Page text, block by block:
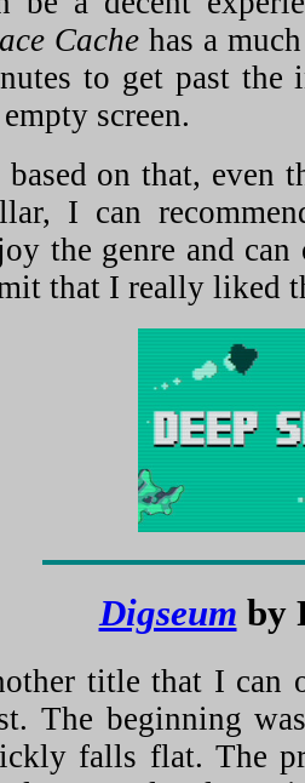
Cache has a
to get past
screen.
based on that, even
I can
the genre and
that I really liked
Digseum by
title that I can
The beginning
falls flat. The